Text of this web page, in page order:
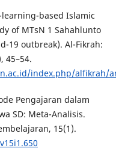
learning-based Islamic
of MTsN 1 Sahahlunto
19 outbreak). Al-Fikrah:
45–54.
index.php/alfikrah/
Pengajaran dalam
SD: Meta-Analisis.
15(1).